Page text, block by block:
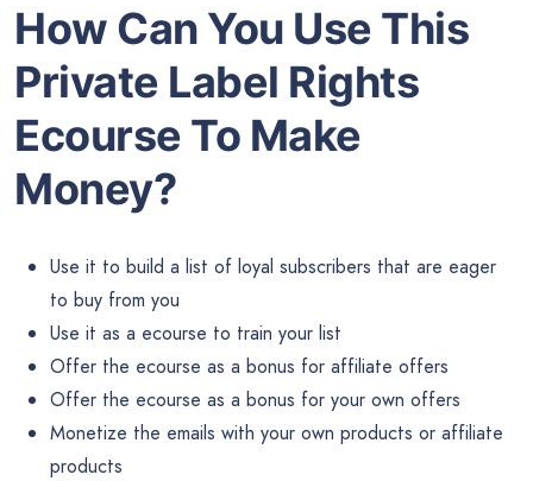
How Can You Use This
Private Label Rights
Ecourse To Make
Money?
Use it to build a list of loyal subscribers that are eager
to buy from you
Use it as a ecourse to train your list
Offer the ecourse as a bonus for affiliate offers
Offer the ecourse as a bonus for your own offers
Monetize the emails with your own products or affiliate
products